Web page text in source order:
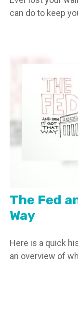
can do to keep
The Fed
Way
Here is a quick
an overview of